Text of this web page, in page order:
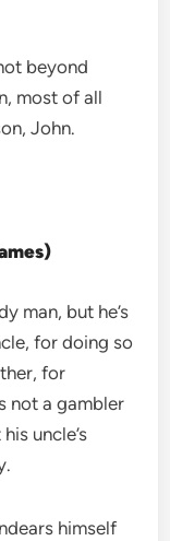
beyond
most of all
John.
man, but he’s
for doing so
for
not a gambler
uncle’s
himself